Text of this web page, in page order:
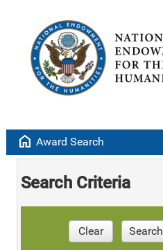
home Award Search
Search Criteria
Clear Search